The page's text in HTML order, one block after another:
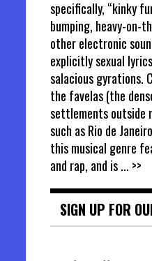
specifically, “kinky
bumping, heavy-on-
other electronic
explicitly sexual
salacious gyrations.
the favelas (the
settlements outside
such as Rio de
this musical genre
and rap, and is... >>
SIGN UP FOR